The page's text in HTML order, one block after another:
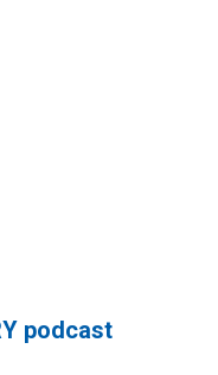
podcast